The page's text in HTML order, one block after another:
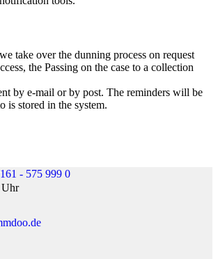
take over the dunning process on request
the Passing on the case to a collection
by e-mail or by post. The reminders will be
is stored in the system.
- 575 999 0
Uhr